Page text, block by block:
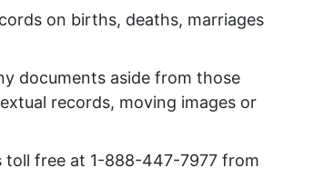
on births, deaths, marriages
documents aside from those
records, moving images or
toll free at 1-888-447-7977 from